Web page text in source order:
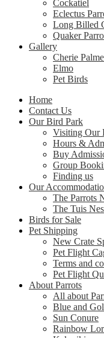
Cockatiel
Eclectus
Long Billed
Quaker
Gallery
Cherie
Elmo
Pet Birds
Home
Contact Us
Our Bird Park
Visiting Our
Hours &
Buy
Group
Finding us
Our
The Parrots
The Tuis
Birds for Sale
Pet Shipping
New Crate
Pet Flight
Terms and
Pet Flight
About Parrots
All about
Blue and
Sun Conure
Rainbow